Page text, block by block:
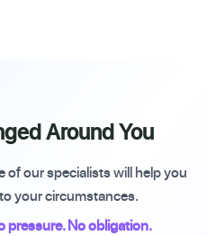
Around You
of our specialists will help you
your circumstances.
pressure. No obligation.